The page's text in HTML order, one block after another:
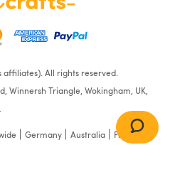
All rights reserved.
Winnersh Triangle, Wokingham, UK,
Germany Australia France